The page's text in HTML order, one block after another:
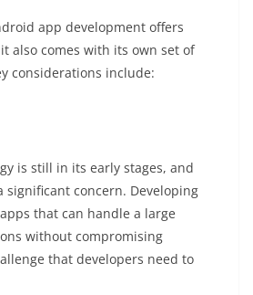
app development offers
also comes with its own set of
considerations include:
is still in its early stages, and
significant concern. Developing
that can handle a large
without compromising
that developers need to